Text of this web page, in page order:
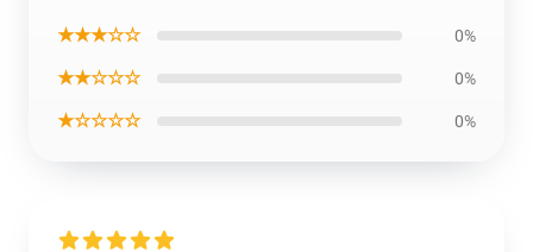
★★★☆☆ 0%
★★☆☆☆ 0%
★☆☆☆☆ 0%